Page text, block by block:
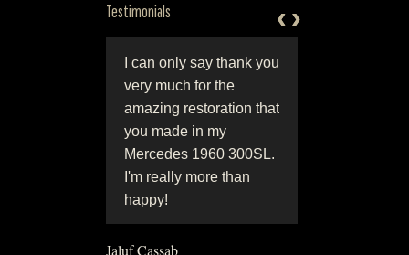
Testimonials
I can only say thank you
very much for the
amazing restoration that
you made in my
Mercedes 1960 300SL.
I'm really more than
happy!
detail.”
›
›
‹
‹
Jaluf Cassab